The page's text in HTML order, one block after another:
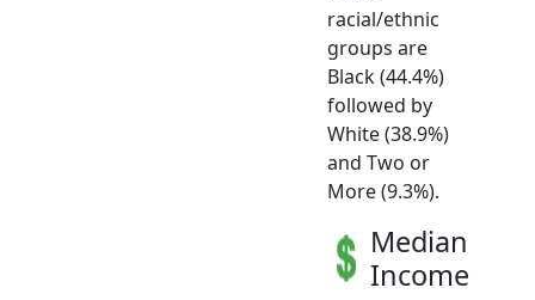
racial/ethnic
groups are
Black (44.4%)
followed by
White (38.9%)
and Two or
More (9.3%).
Median
Income